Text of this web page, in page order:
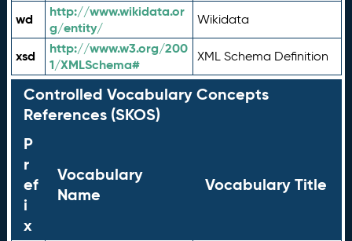
wd
http://www.wikidata.or
g/entity/
Wikidata
xsd
http://www.w3.org/200
1/XMLSchema#
XML Schema Definition
Controlled Vocabulary Concepts
References (SKOS)
P
r
ef
i
x
Vocabulary
Name
Vocabulary Title